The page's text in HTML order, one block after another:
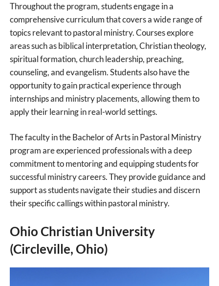
Throughout the program, students engage in a
comprehensive curriculum that covers a wide range of
topics relevant to pastoral ministry. Courses explore
areas such as biblical interpretation, Christian theology,
spiritual formation, church leadership, preaching,
counseling, and evangelism. Students also have the
opportunity to gain practical experience through
internships and ministry placements, allowing them to
apply their learning in real-world settings.
The faculty in the Bachelor of Arts in Pastoral Ministry
program are experienced professionals with a deep
commitment to mentoring and equipping students for
successful ministry careers. They provide guidance and
support as students navigate their studies and discern
their specific callings within pastoral ministry.
Ohio Christian University
(Circleville, Ohio)